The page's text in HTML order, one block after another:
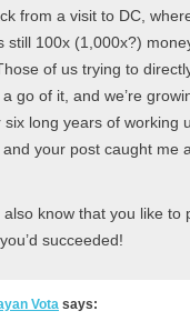
from a visit to DC,
still 100x (1,000x?)
of us trying to
go of it, and we’re
six long years of working
your post caught me
know that you like to
succeeded!
Vota says: